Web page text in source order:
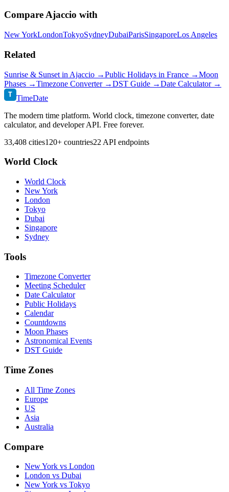
CompareAjaccio with
New YorkLondonTokyoSydneyDubaiParisSingaporeLos Angeles
Related
Sunrise & Sunset in Ajaccio →Public Holidays in France →Moon
Phases →Timezone Converter →DST Guide →Date Calculator →
T TimeDate
The modern time platform. World clock, timezone converter, date
calculator, and developer API. Free forever.
33,408 cities120+ countries22 API endpoints
World Clock
World Clock
New York
London
Tokyo
Dubai
Singapore
Sydney
Tools
Timezone Converter
Meeting Scheduler
Date Calculator
Public Holidays
Calendar
Countdowns
Moon Phases
Astronomical Events
DST Guide
Time Zones
All Time Zones
Europe
US
Asia
Australia
Compare
New York vs London
London vs Dubai
New York vs Tokyo